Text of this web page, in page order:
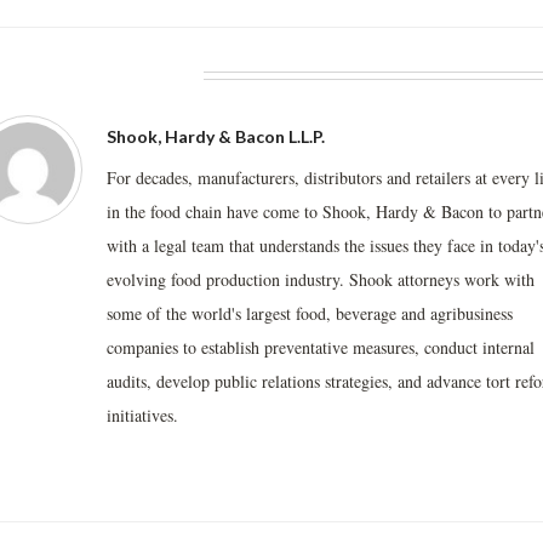
Shook, Hardy & Bacon L.L.P.
For decades, manufacturers, distributors and retailers at every
in the food chain have come to Shook, Hardy & Bacon to
with a legal team that understands the issues they face in
evolving food production industry. Shook attorneys work with
some of the world's largest food, beverage and agribusiness
companies to establish preventative measures, conduct internal
audits, develop public relations strategies, and advance tort
initiatives.